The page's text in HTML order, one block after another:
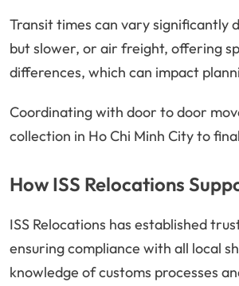
Transit times can vary significantly
but slower, or air freight, offering
differences, which can impact
Coordinating with door to door
collection in Ho Chi Minh City to
How ISS Relocations
ISS Relocations has established
ensuring compliance with all local
knowledge of customs processes